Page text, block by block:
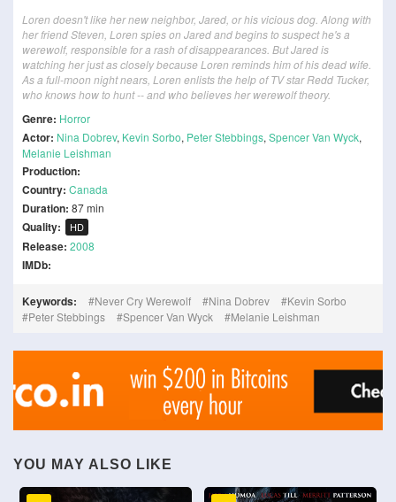
Loren doesn't like her new neighbor, Jared, or his vicious dog. Along with
her friend Steven, Loren spies on Jared and begins to suspect he's a
werewolf, responsible for a rash of disappearances. But Jared is
watching her just as closely because Loren reminds him of his dead wife.
As a full-moon night nears, Loren enlists the help of TV star Redd Tucker,
who knows how to hunt -- and who believes her werewolf theory.
Genre: Horror
Actor: Nina Dobrev, Kevin Sorbo, Peter Stebbings, Spencer Van Wyck,
Melanie Leishman
Production:
Country: Canada
Duration: 87 min
Quality: HD
Release: 2008
IMDb:
Keywords: Never Cry Werewolf Nina Dobrev
Kevin Sorbo
Peter Stebbings
Spencer Van Wyck Melanie Leishman
YOU MAY ALSO LIKE